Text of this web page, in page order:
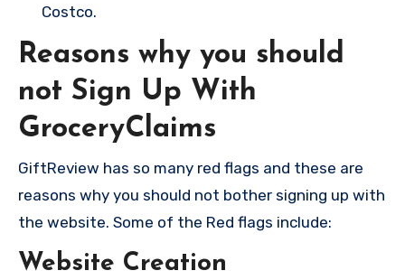
Costco.
Reasons why you should
not Sign Up With
GroceryClaims
GiftReview has so many red flags and these are
reasons why you should not bother signing up with
the website. Some of the Red flags include:
Website Creation